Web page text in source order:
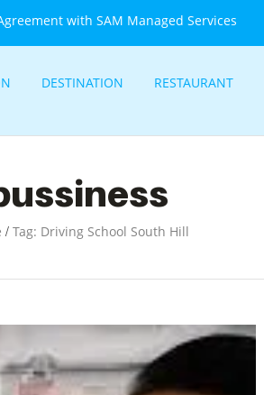
with SAM Managed Services
DESTINATION RESTAURANT
/ Tag: Driving School South Hill